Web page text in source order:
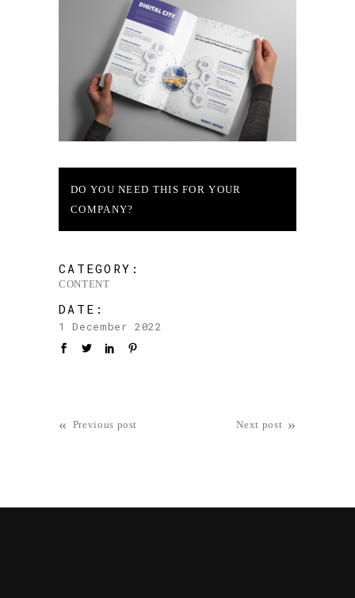
DO YOU NEED THIS FOR YOUR
COMPANY?
CATEGORY:
CONTENT
DATE:
1 December 2022
« Previous post Next post »